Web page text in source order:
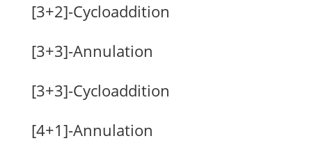
[3+2]-Cycloaddition
[3+3]-Annulation
[3+3]-Cycloaddition
[4+1]-Annulation